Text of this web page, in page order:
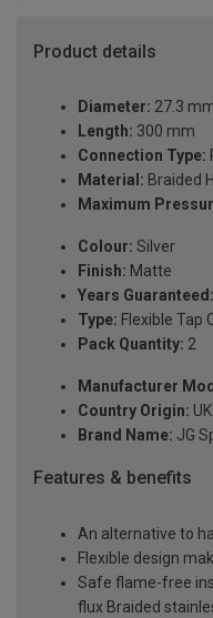
Product details
Diameter: 27.3
Length: 300 mm
Connection Type:
Material: Braided
Maximum
Colour: Silver
Finish: Matte
Years Guaranteed:
Type: Flexible Tap
Pack Quantity: 2
Manufacturer
Country Origin: UK
Brand Name: JG
Features & benefits
An alternative to
Flexible design
Safe flame-free
flux Braided